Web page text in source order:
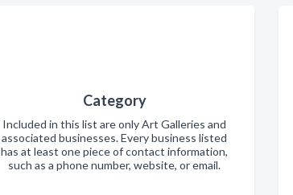
Category
Included in this list are only Art Galleries and
associated businesses. Every business listed
has at least one piece of contact information,
such as a phone number, website, or email.